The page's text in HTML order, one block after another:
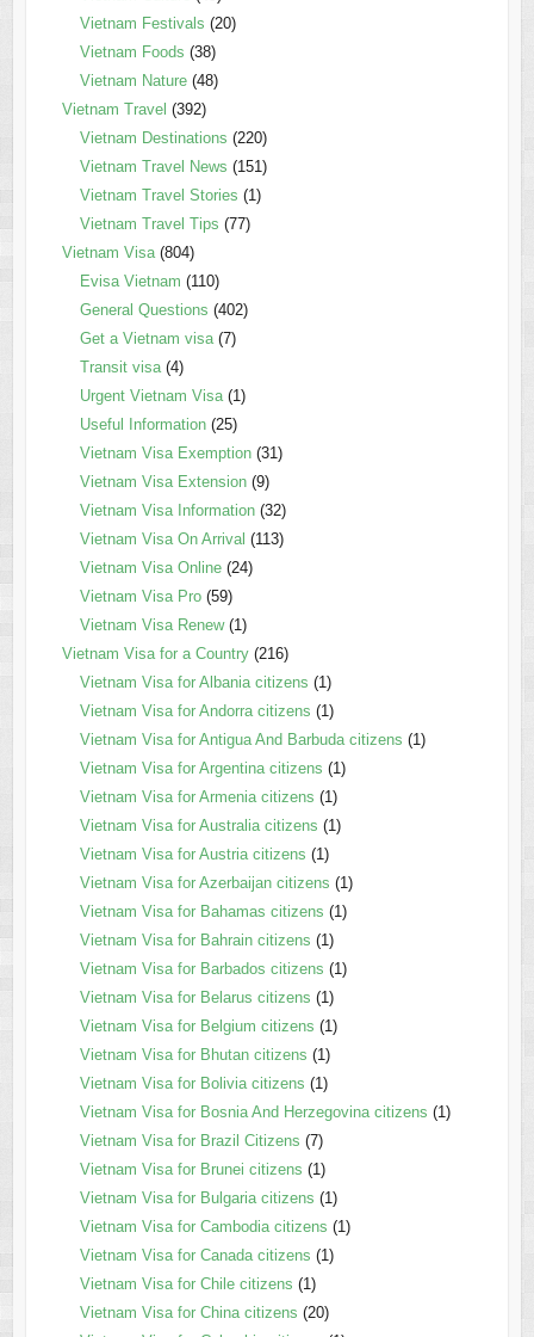
Vietnam Festivals (20)
Vietnam Foods (38)
Vietnam Nature(48)
Vietnam Travel (392)
Vietnam Destinations (220)
Vietnam Travel News (151)
Vietnam Travel Stories (1)
Vietnam Travel Tips (77)
Vietnam Visa(804)
Evisa Vietnam (110)
General Questions (402)
Get a Vietnam visa(7)
Transit visa(4)
Urgent Vietnam Visa(1)
Useful Information(25)
Vietnam Visa Exemption(31)
Vietnam Visa Extension(9)
Vietnam Visa Information(32)
Vietnam Visa On Arrival (113)
Vietnam Visa Online(24)
Vietnam Visa Pro(59)
Vietnam Visa Renew(1)
Vietnam Visa for a Country(216)
Vietnam Visa for Albania citizens (1)
Vietnam Visa for Andorra citizens (1)
Vietnam Visa for Antigua And Barbuda citizens (1)
Vietnam Visa for Argentina citizens (1)
Vietnam Visa for Armenia citizens (1)
Vietnam Visa for Australia citizens (1)
Vietnam Visa for Austria citizens (1)
Vietnam Visa for Azerbaijan citizens (1)
Vietnam Visa for Bahamas citizens (1)
Vietnam Visa for Bahrain citizens (1)
Vietnam Visa for Barbados citizens (1)
Vietnam Visa for Belarus citizens (1)
Vietnam Visa for Belgium citizens (1)
Vietnam Visa for Bhutan citizens (1)
Vietnam Visa for Bolivia citizens (1)
Vietnam Visa for Bosnia And Herzegovina citizens (1)
Vietnam Visa for Brazil Citizens (7)
Vietnam Visa for Brunei citizens (1)
Vietnam Visa for Bulgaria citizens (1)
Vietnam Visa for Cambodia citizens (1)
Vietnam Visa for Canada citizens (1)
Vietnam Visa for Chile citizens (1)
Vietnam Visa for China citizens (20)